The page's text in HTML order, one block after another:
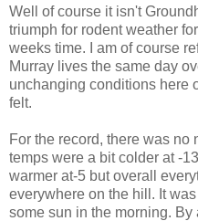
Well of course it isn't
triumph for rodent weather
weeks time. I am of course
Murray lives the same day
unchanging conditions here
felt.
For the record, there was no
temps were a bit colder at -
warmer at-5 but overall
everywhere on the hill. It
some sun in the morning.